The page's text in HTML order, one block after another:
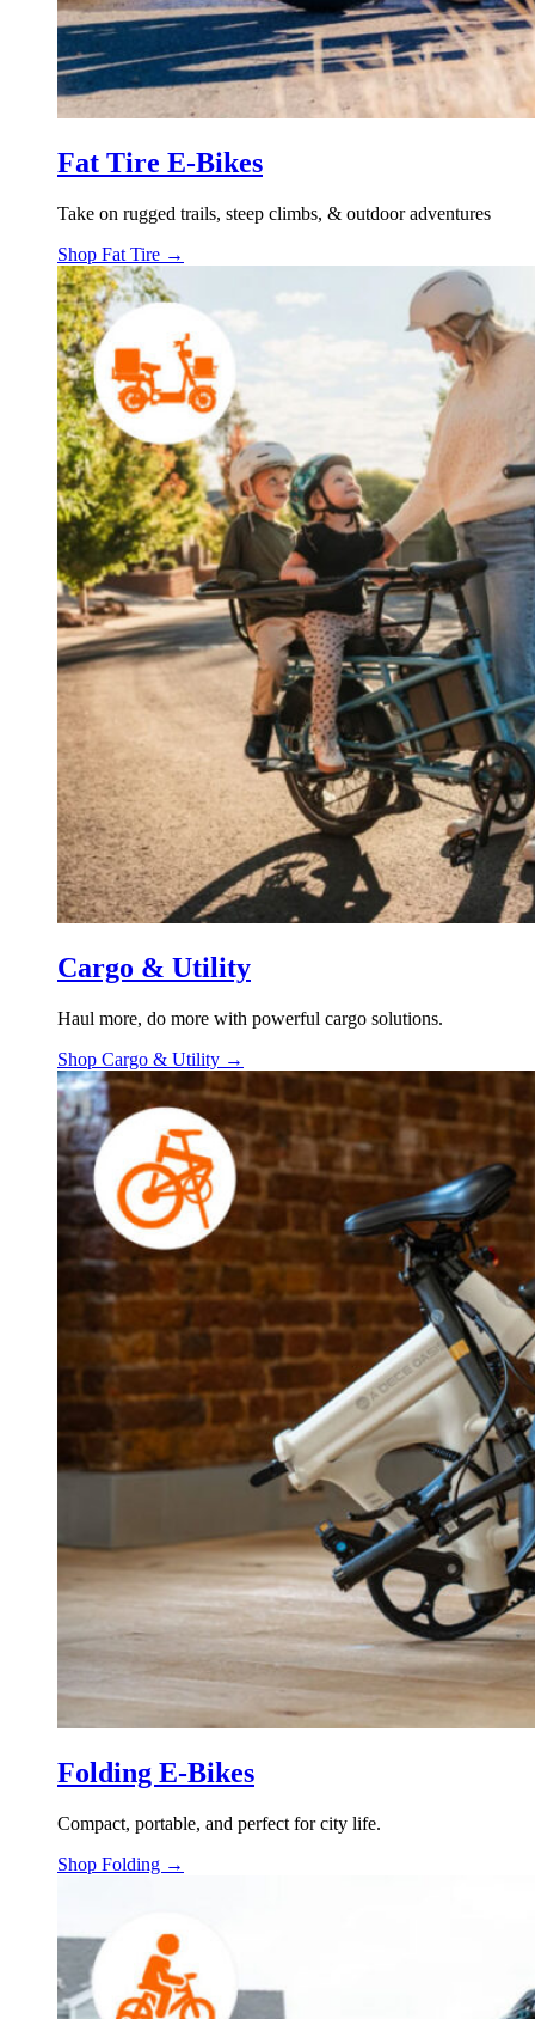
Fat Tire E-Bikes
Take on rugged trails, steep climbs, & outdoor adventures
Shop Fat Tire →
Cargo & Utility
Haul more, do more with powerful cargo solutions.
Shop Cargo & Utility →
Folding E-Bikes
Compact, portable, and perfect for city life.
Shop Folding →